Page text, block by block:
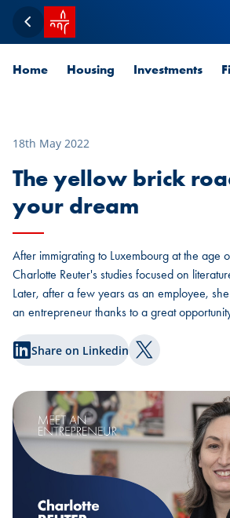
Back
SPUERKEESS home
Home Housing Investments
18th May 2022
The yellow brick
your dream
After immigrating to Luxembourg at the age
Charlotte Reuter's studies focused on
Later, after a few years as an employee,
an entrepreneur thanks to a great
Share on Linkedin Share on